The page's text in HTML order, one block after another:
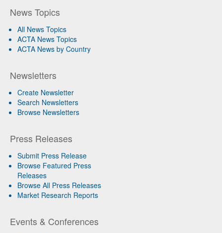
News Topics
All News Topics
ACTA News Topics
ACTA News by Country
Newsletters
Create Newsletter
Search Newsletters
Browse Newsletters
Press Releases
Submit Press Release
Browse Featured Press
Releases
Browse All Press Releases
Market Research Reports
Events & Conferences